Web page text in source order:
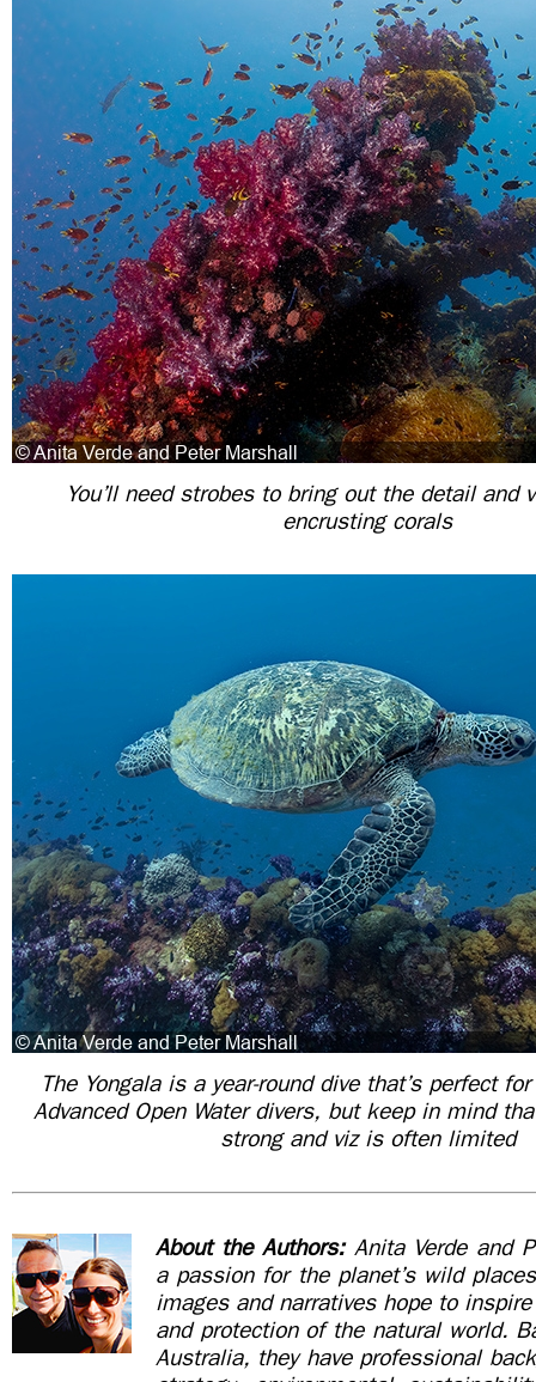
You’ll need strobes to bring out the detail and
encrusting corals
The Yongala is a year-round dive that’s perfect
Advanced Open Water divers, but keep in mind
strong and viz is often limited
About the Authors: Anita Verde and
a passion for the planet’s wild
images and narratives hope to
and protection of the natural world.
Australia, they have professional